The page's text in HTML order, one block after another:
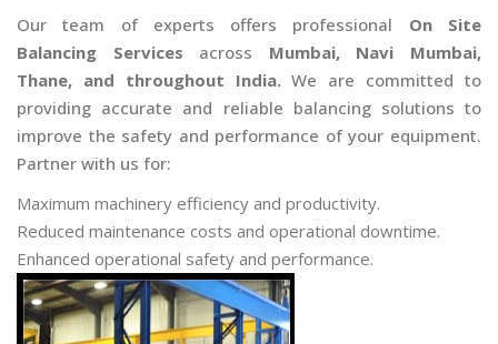
Our team of experts offers professional On Site
Balancing Services across Mumbai, Navi Mumbai,
Thane, and throughout India. We are committed to
providing accurate and reliable balancing solutions to
improve the safety and performance of your equipment.
Partner with us for:
Maximum machinery efficiency and productivity.
Reduced maintenance costs and operational downtime.
Enhanced operational safety and performance.